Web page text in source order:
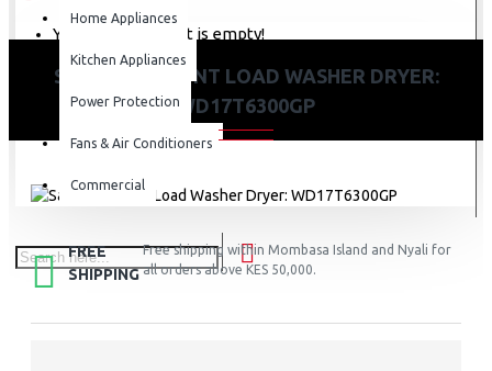
Your shopping cart is empty!
Home Appliances
Kitchen Appliances
Power Protection
Fans & Air Conditioners
Commercial
SAMSUNG FRONT LOAD WASHER DRYER:
WD17T6300GP
FREE
SHIPPING
Free shipping within Mombasa Island and Nyali for
all orders above KES 50,000.